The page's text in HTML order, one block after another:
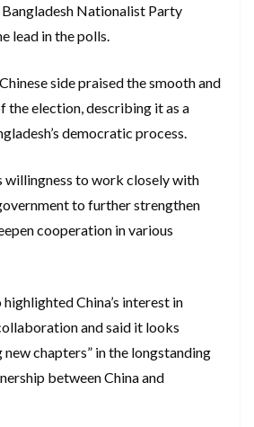
Nationalist Party
lead in the polls.
side praised the smooth and
the election, describing it as a
democratic process.
willingness to work closely with
to further strengthen
cooperation in various
China’s interest in
and said it looks
chapters” in the longstanding
between China and